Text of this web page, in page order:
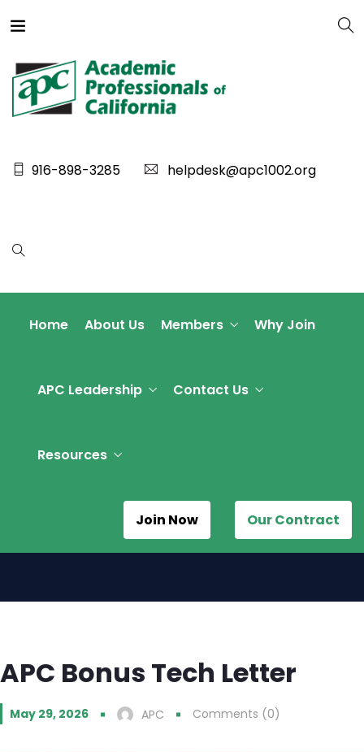
916-898-3285 helpdesk@apc1002.org
Home About Us Members Why Join
APC Leadership Contact Us
Resources
Join Now Our Contract
APC Bonus Tech Letter
May 29, 2026 APC Comments (0)